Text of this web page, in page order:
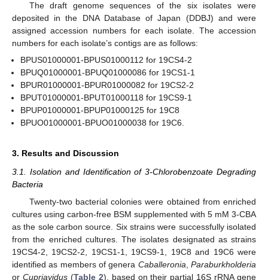
The draft genome sequences of the six isolates were
deposited in the DNA Database of Japan (DDBJ) and were
assigned accession numbers for each isolate. The accession
numbers for each isolate’s contigs are as follows:
BPUS01000001-BPUS01000112 for 19CS4-2
BPUQ01000001-BPUQ01000086 for 19CS1-1
BPUR01000001-BPUR01000082 for 19CS2-2
BPUT01000001-BPUT01000118 for 19CS9-1
BPUP01000001-BPUP01000125 for 19C8
BPUO01000001-BPUO01000038 for 19C6.
3. Results and Discussion
3.1. Isolation and Identification of 3-Chlorobenzoate Degrading
Bacteria
Twenty-two bacterial colonies were obtained from enriched
cultures using carbon-free BSM supplemented with 5 mM 3-CBA
as the sole carbon source. Six strains were successfully isolated
from the enriched cultures. The isolates designated as strains
19CS4-2, 19CS2-2, 19CS1-1, 19CS9-1, 19C8 and 19C6 were
identified as members of genera Caballeronia ,Paraburkholderia
or Cupriavidus(Table 2), based on their partial 16S rRNA gene